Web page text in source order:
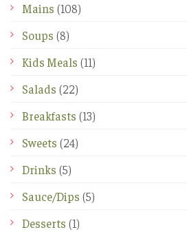
Mains (108)
Soups (8)
Kids Meals (11)
Salads (22)
Breakfasts (13)
Sweets (24)
Drinks (5)
Sauce/Dips (5)
Desserts (1)